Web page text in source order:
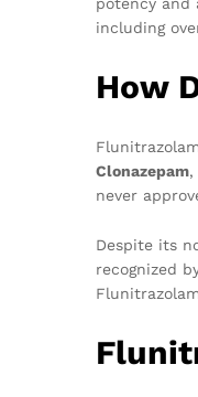
including
How
Clonazepam,
never
Despite its
recognized